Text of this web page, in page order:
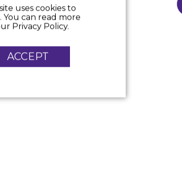
uses cookies to
can read more
Privacy Policy.
ACCEPT